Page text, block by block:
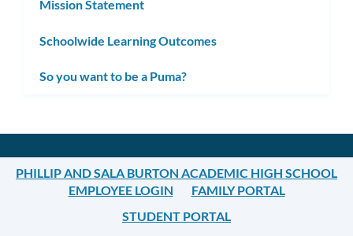
Mission Statement
Schoolwide Learning Outcomes
So you want to be a Puma?
PHILLIP AND SALA BURTON ACADEMIC HIGH SCHOOL
EMPLOYEE LOGIN
FAMILY PORTAL
STUDENT PORTAL